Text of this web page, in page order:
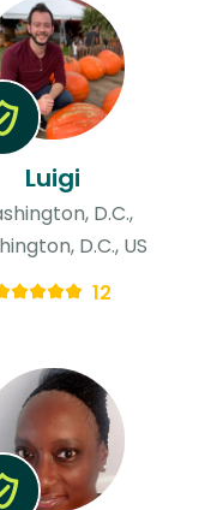
Luigi
D.C.,
D.C., US
12